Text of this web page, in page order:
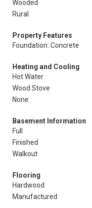
Wooded
Rural
Property Features
Foundation: Concrete
Heating and Cooling
Hot Water
Wood Stove
None
Basement Information
Full
Finished
Walkout
Flooring
Hardwood
Manufactured